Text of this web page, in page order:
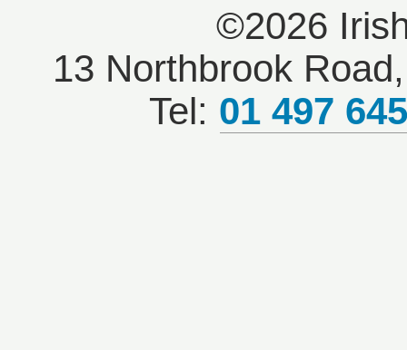
©2026
13 Northbrook
Tel: 01 497